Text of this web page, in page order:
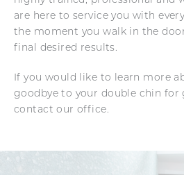
are here to service you with
the moment you walk in the
final desired results.
If you would like to learn more
goodbye to your double chin for
contact our office.